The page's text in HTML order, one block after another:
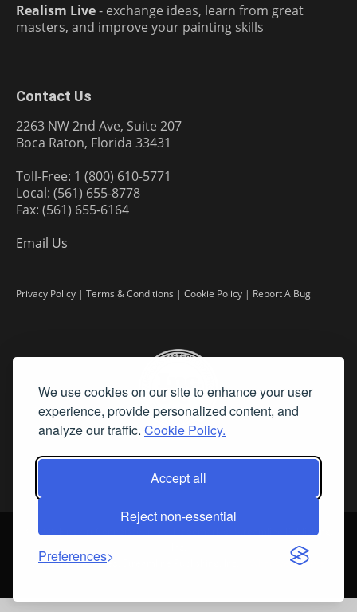
We use cookies on our site to enhance your user
experience, provide personalized content, and
analyze our traffic. Cookie Policy.
Accept all
Reject non-essential
Preferences
Realism Live- exchange ideas, learn from great
masters, and improve your painting skills
Contact Us
2263 NW 2nd Ave, Suite 207
Boca Raton, Florida 33431
Toll-Free: 1 (800) 610-5771
Local: (561) 655-8778
Fax: (561) 655-6164
Email Us
Privacy Policy | Terms & Conditions | Cookie Policy | Report A Bug
2026 Fine Art Connoisseur is a Trademark of Streamline Publishing,
All Rights Reserved. Streamline Publishing, Inc. |
What We Believe